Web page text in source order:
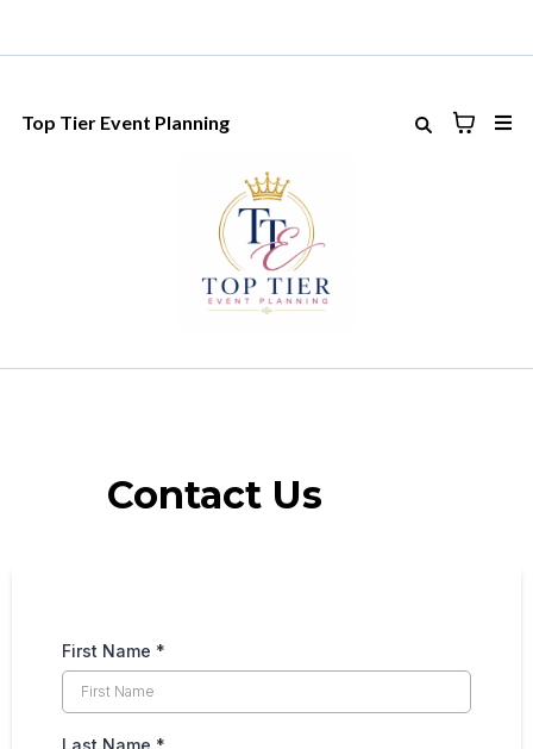
Top Tier Event Planning
Contact Us
First Name *
Last Name *